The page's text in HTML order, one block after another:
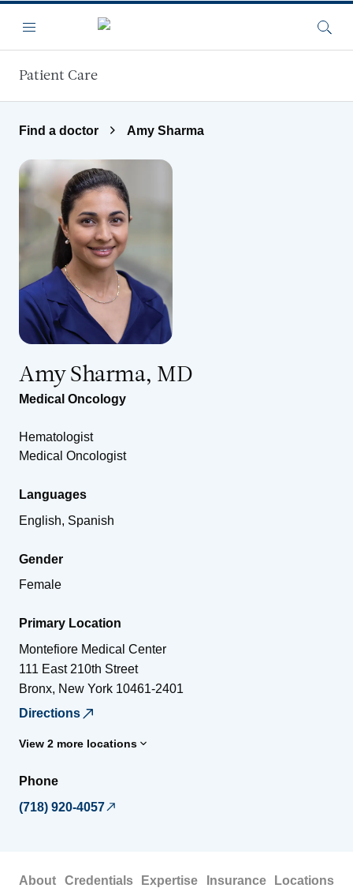
Menu
Patient Care
Find a doctor Amy Sharma
Amy Sharma, MD
Medical Oncology
Hematologist
Medical Oncologist
Languages
English, Spanish
Gender
Female
Primary Location
Montefiore Medical Center
111 East 210th Street
Bronx, New York 10461-2401
Directions
View 2 more locations
Phone
(718) 920-4057
About Credentials Expertise Insurance Locations